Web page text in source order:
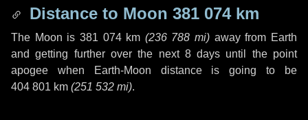
Distance to Moon 381 074 km
The Moon is 381 074 km (236 788 mi) away from Earth
and getting further over the next 8 days until the point
apogee when Earth-Moon distance is going to be
404 801 km (251 532 mi).